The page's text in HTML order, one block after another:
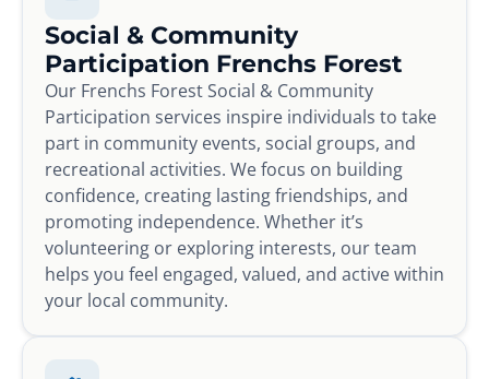
Social & Community
Participation Frenchs Forest
Our Frenchs Forest Social & Community
Participation services inspire individuals to take
part in community events, social groups, and
recreational activities. We focus on building
confidence, creating lasting friendships, and
promoting independence. Whether it’s
volunteering or exploring interests, our team
helps you feel engaged, valued, and active within
your local community.